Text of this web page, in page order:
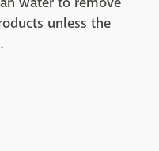
unless the